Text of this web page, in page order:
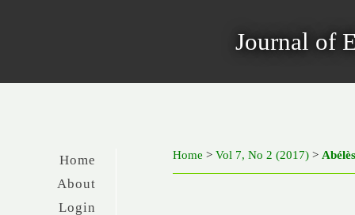
Journal of
Home
About
Login
Home >Vol 7, No 2 (2017) >